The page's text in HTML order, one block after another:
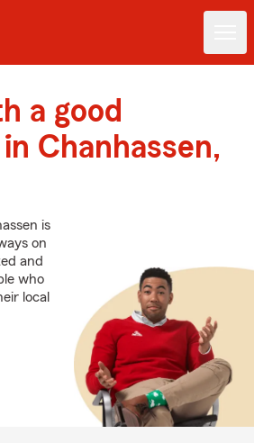
a good
Chanhassen,
is
on
and
who
local